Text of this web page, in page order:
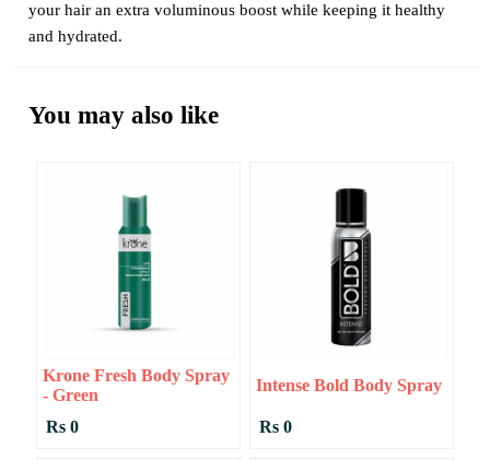
your hair an extra voluminous boost while keeping it healthy
and hydrated.
You may also like
Krone Fresh Body Spray
- Green
Rs 0
Intense Bold Body Spray
Rs 0